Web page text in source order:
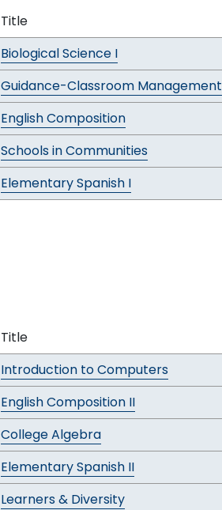
Title
Biological Science I
Guidance-Classroom Management
English Composition
Schools in Communities
Elementary Spanish I
Title
Introduction to Computers
English Composition II
College Algebra
Elementary Spanish II
Learners & Diversity